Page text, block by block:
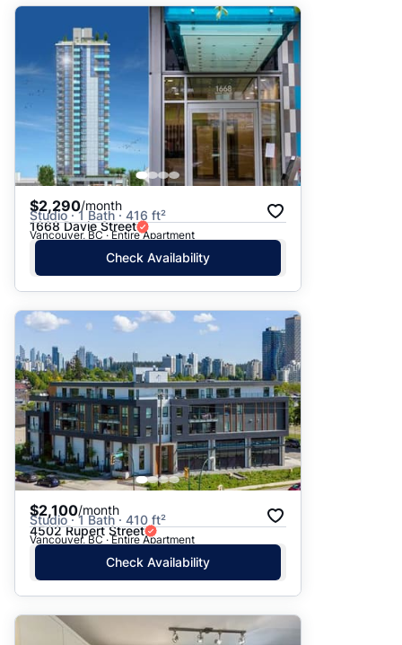
$2,290/month
Studio · 1 Bath · 416 ft²
1668 Davie Street
Vancouver, BC · Entire Apartment
Check Availability
$2,100/month
Studio · 1 Bath · 410 ft²
4502 Rupert Street
Vancouver, BC · Entire Apartment
Check Availability